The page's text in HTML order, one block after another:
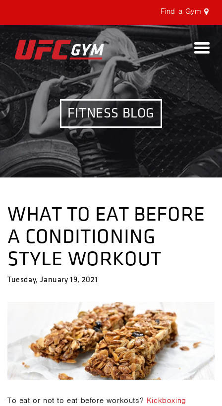
Find a Gym
FITNESS BLOG
WHAT TO EAT BEFORE
A CONDITIONING
STYLE WORKOUT
Tuesday, January 19, 2021
To eat or not to eat before workouts? Kickboxing